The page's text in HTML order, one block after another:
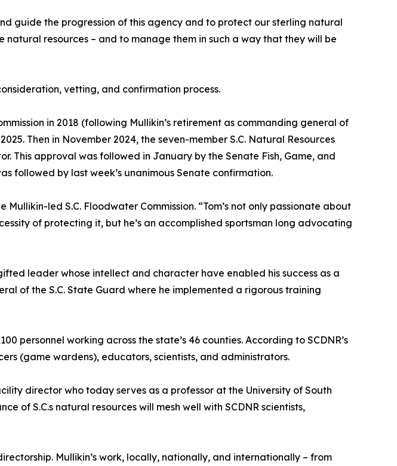
guide the progression of this agency and to protect our sterling natural
resources – and to manage them in such a way that they will be
vetting, and confirmation process.
in 2018 (following Mullikin’s retirement as commanding general of
Then in November 2024, the seven-member S.C. Natural Resources
This approval was followed in January by the Senate Fish, Game, and
followed by last week’s unanimous Senate confirmation.
led S.C. Floodwater Commission. “Tom’s not only passionate about
of protecting it, but he’s an accomplished sportsman long advocating
leader whose intellect and character have enabled his success as a
of the S.C. State Guard where he implemented a rigorous training
personnel working across the state’s 46 counties. According to SCDNR’s
(game wardens), educators, scientists, and administrators.
director who today serves as a professor at the University of South
of S.C.s natural resources will mesh well with SCDNR scientists,
Mullikin’s work, locally, nationally, and internationally – from